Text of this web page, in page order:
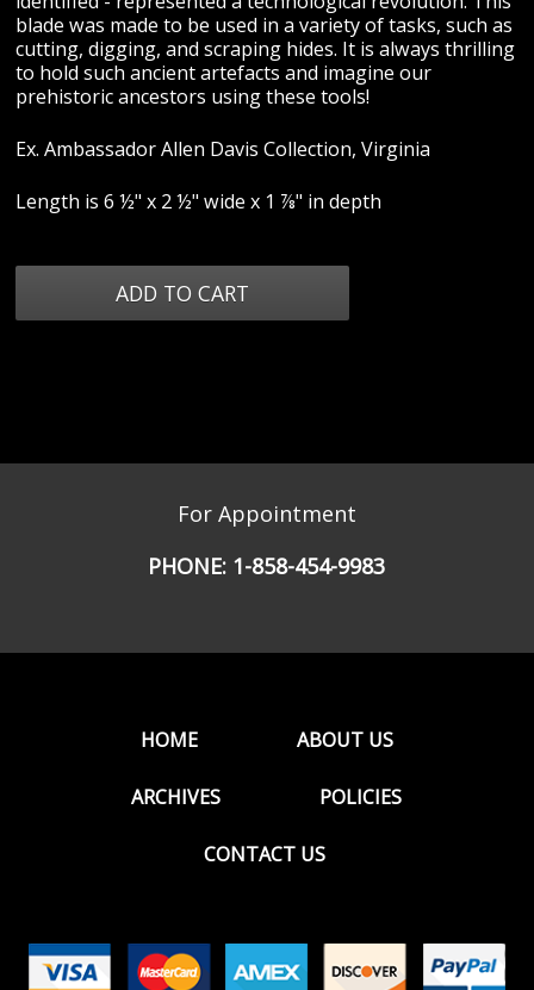
blade was made to be used in a variety of tasks, such as
cutting, digging, and scraping hides. It is always thrilling
to hold such ancient artefacts and imagine our
prehistoric ancestors using these tools!
Ex. Ambassador Allen Davis Collection, Virginia
Length is 6 ½" x 2 ½" wide x 1 ⅞" in depth
For Appointment
PHONE: 1-858-454-9983
HOME ABOUT US
ARCHIVES POLICIES
CONTACT US